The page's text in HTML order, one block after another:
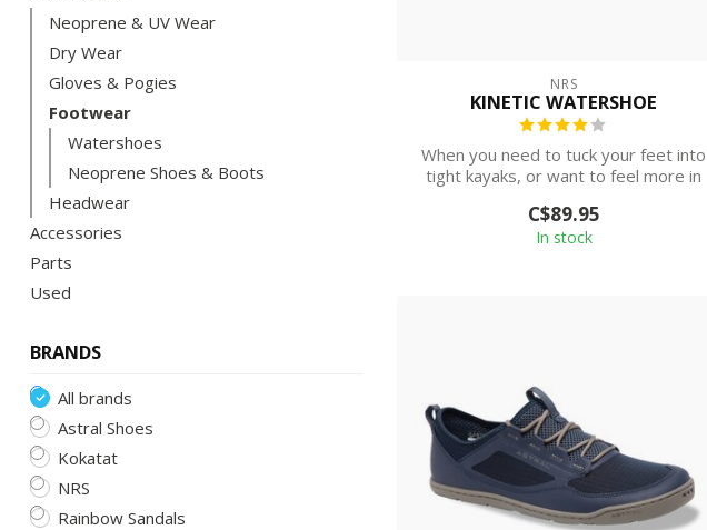
Neoprene & UV Wear
Dry Wear
Gloves & Pogies
Footwear
Watershoes
Neoprene Shoes & Boots
Headwear
Accessories
Parts
Used
BRANDS
All brands
Astral Shoes
Kokatat
NRS
Rainbow Sandals
NRS
KINETIC WATERSHOE
When you need to tuck your feet into
tight kayaks, or want to feel more in
C$89.95
In stock